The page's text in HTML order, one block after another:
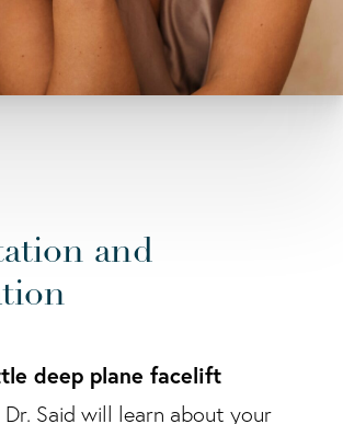
and
deep plane facelift
Said will learn about your